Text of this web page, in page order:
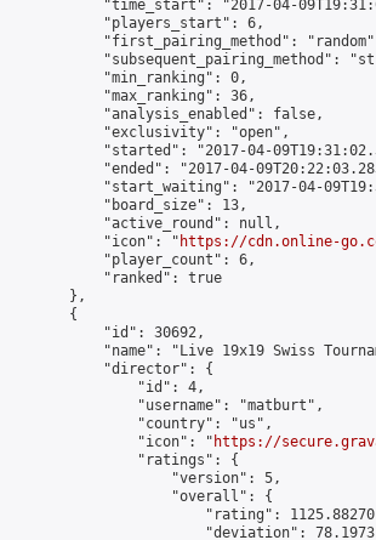
"time_start": "2017-04-
            "players_start": 6,
"first_pairing_method":
"subsequent_pairing_method":
            "min_ranking": 0,
            "max_ranking": 36,
            "analysis_enabled": false,
            "exclusivity": "open",
"started": "2017-04-
"ended": "2017-04-
"start_waiting": "2017-04-
            "board_size": 13,
            "active_round": null,
            "icon": "
https://cdn.online-
            "player_count": 6,
            "ranked": true
        },
        {
            "id": 30692,
"name": "Live 19x19 Swiss
            "director": {
                "id": 4,
                "username": "matburt",
                "country": "us",
                "icon": "
https://
                "ratings": {
                    "version": 5,
                    "overall": {
"rating":
"deviation":